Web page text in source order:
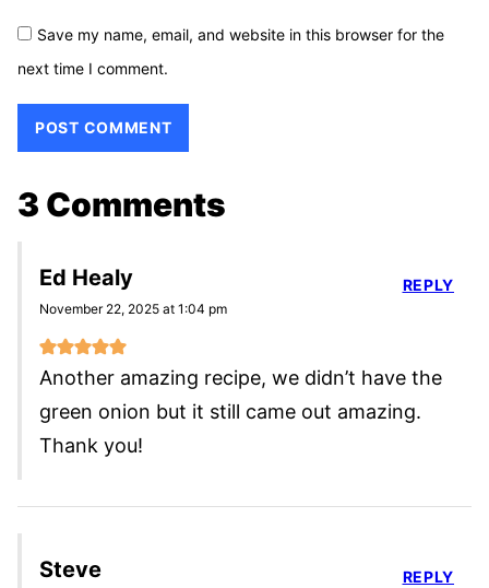
Save my name, email, and website in this browser for the
next time I comment.
3 Comments
Ed Healy
November 22, 2025 at 1:04 pm
Another amazing recipe, we didn’t have the
green onion but it still came out amazing.
Thank you!
REPLY
Steve REPLY